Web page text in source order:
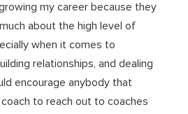
my career because they
about the high level of
when it comes to
relationships, and dealing
encourage anybody that
to reach out to coaches